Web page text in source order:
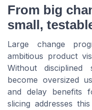
From big
small,
Large change
ambitious product
Without disciplined
become oversized
and delay benefits
slicing addresses